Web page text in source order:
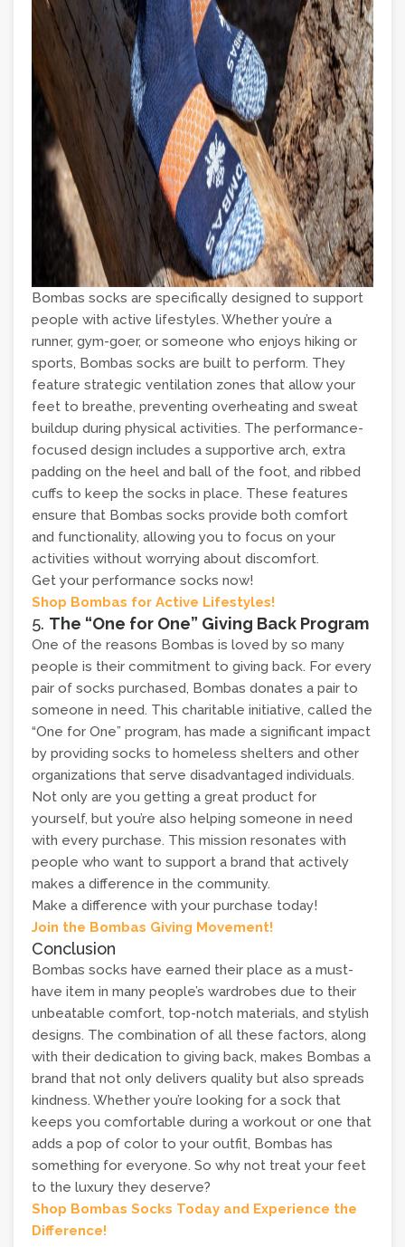
Bombas socks are specifically designed to support
people with active lifestyles. Whether you’re a
runner, gym-goer, or someone who enjoys hiking or
sports, Bombas socks are built to perform. They
feature strategic ventilation zones that allow your
feet to breathe, preventing overheating and sweat
buildup during physical activities. The performance-
focused design includes a supportive arch, extra
padding on the heel and ball of the foot, and ribbed
cuffs to keep the socks in place. These features
ensure that Bombas socks provide both comfort
and functionality, allowing you to focus on your
activities without worrying about discomfort.
Get your performance socks now!
Shop Bombas for Active Lifestyles!
5. The “One for One” Giving Back Program
One of the reasons Bombas is loved by so many
people is their commitment to giving back. For every
pair of socks purchased, Bombas donates a pair to
someone in need. This charitable initiative, called the
“One for One” program, has made a significant impact
by providing socks to homeless shelters and other
organizations that serve disadvantaged individuals.
Not only are you getting a great product for
yourself, but you’re also helping someone in need
with every purchase. This mission resonates with
people who want to support a brand that actively
makes a difference in the community.
Make a difference with your purchase today!
Join the Bombas Giving Movement!
Conclusion
Bombas socks have earned their place as a must-
have item in many people’s wardrobes due to their
unbeatable comfort, top-notch materials, and stylish
designs. The combination of all these factors, along
with their dedication to giving back, makes Bombas a
brand that not only delivers quality but also spreads
kindness. Whether you’re looking for a sock that
keeps you comfortable during a workout or one that
adds a pop of color to your outfit, Bombas has
something for everyone. So why not treat your feet
to the luxury they deserve?
Shop Bombas Socks Today and Experience the
Difference!